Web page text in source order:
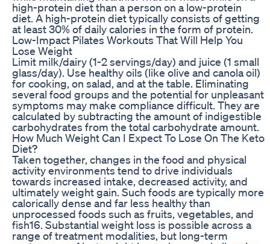
high-protein diet than a person on a low-protein
diet. A high-protein diet typically consists of getting
at least 30% of daily calories in the form of protein.
Low-Impact Pilates Workouts That Will Help You
Lose Weight
Limit milk/dairy (1-2 servings/day) and juice (1 small
glass/day). Use healthy oils (like olive and canola oil)
for cooking, on salad, and at the table. Eliminating
several food groups and the potential for unpleasant
symptoms may make compliance difficult. They are
calculated by subtracting the amount of indigestible
carbohydrates from the total carbohydrate amount.
How Much Weight Can I Expect To Lose On The Keto
Diet?
Taken together, changes in the food and physical
activity environments tend to drive individuals
towards increased intake, decreased activity, and
ultimately weight gain. Such foods are typically more
calorically dense and far less healthy than
unprocessed foods such as fruits, vegetables, and
fish16. Substantial weight loss is possible across a
range of treatment modalities, but long-term